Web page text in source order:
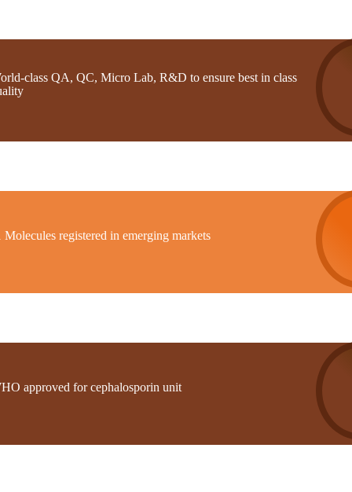
class QA, QC, Micro Lab, R&D to ensure best in class
Molecules registered in emerging markets
approved for cephalosporin unit